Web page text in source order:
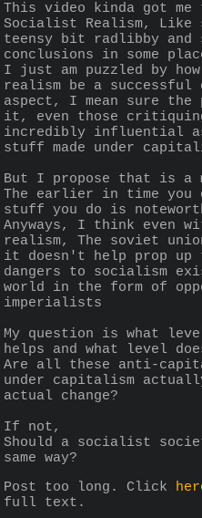
This video kinda got me
Socialist Realism,
teensy bit radlibby
conclusions in some
I just am puzzled by
realism be a successful
aspect, I mean sure the
it, even those
incredibly influential
stuff made under
But I propose that is a
The earlier in time you
stuff you do is
Anyways, I think even
realism, The soviet
it doesn't help prop up
dangers to socialism
world in the form of
imperialists
My question is what
helps and what level
Are all these anti-
under capitalism
actual change?
If not,
Should a socialist
same way?
Post too long. Click
full text.